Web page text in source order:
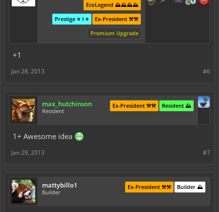
EcoLegend ⛰️⛰️⛰️⛰️
Ex-President ⚒️⚒️
Prestige ⭐ I ⭐
Premium Upgrade
+1
#6
Jan 28, 2013
max_hutchinson
Resident
Resident ⛰️
Ex-President ⚒️⚒️
1+ Awesome idea
#7
Jan 29, 2013
mattybillo1
Builder
Builder ⛰️
Ex-President ⚒️⚒️